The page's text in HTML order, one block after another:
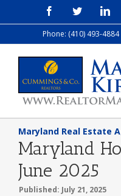
to
FacebookTwitter
Phone: (410) 493-4884
Maryland Real Estate
Maryland
June 2025
Published: July 21, 2025